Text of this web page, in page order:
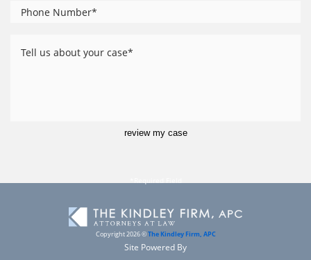
Phone
us
review my case
Copyright 2026 ©The Kindley Firm, APC
Site Powered By